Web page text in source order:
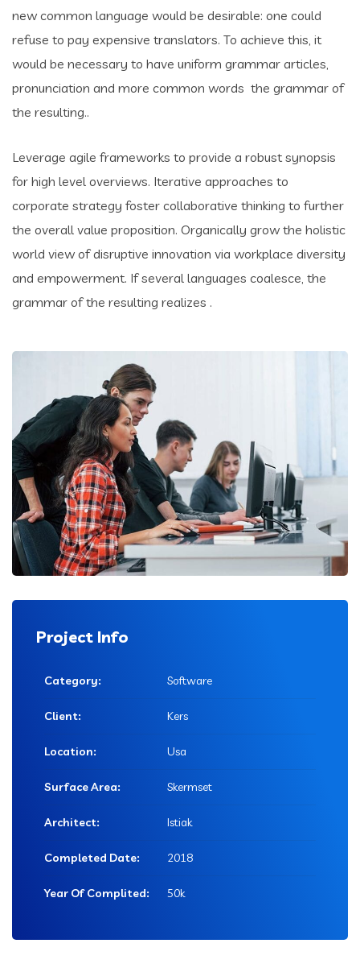
new common language would be desirable: one could
refuse to pay expensive translators. To achieve this, it
would be necessary to have uniform grammar articles,
pronunciation and more common words the grammar of
the resulting..
Leverage agile frameworks to provide a robust synopsis
for high level overviews. Iterative approaches to
corporate strategy foster collaborative thinking to further
the overall value proposition. Organically grow the holistic
world view of disruptive innovation via workplace diversity
and empowerment. If several languages coalesce, the
grammar of the resulting realizes .
Project Info
Category: Software
Client: Kers
Location: Usa
Surface Area: Skermset
Architect: Istiak
Completed Date: 2018
Year Of Complited: 50k